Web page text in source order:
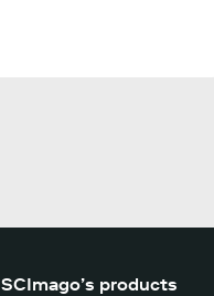
SCImago’s products